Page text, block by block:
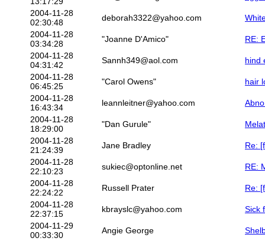
2004-11-28
02:30:48
deborah3322@yahoo.com
2004-11-28
03:34:28
"Joanne D'Amico"
RE:
2004-11-28
04:31:42
Sannh349@aol.com
hind
2004-11-28
06:45:25
"Carol Owens"
hair
2004-11-28
16:43:34
leannleitner@yahoo.com
2004-11-28
18:29:00
"Dan Gurule"
2004-11-28
21:24:39
Jane Bradley
Re:
2004-11-28
22:10:23
sukiec@optonline.net
RE:
2004-11-28
22:24:22
Russell Prater
Re:
2004-11-28
22:37:15
kbrayslc@yahoo.com
Sick
2004-11-29
00:33:30
Angie George